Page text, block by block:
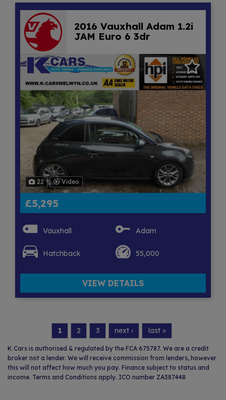
2016 Vauxhall Adam 1.2i
JAM Euro 6 3dr
22 Video
£5,295
Vauxhall Adam
Hatchback 55,000
VIEW DETAILS
1 2 3 next › last »
K Cars is authorised & regulated by the FCA 675787. We are a credit
broker not a lender. We will receive commission from lenders, however
this will not affect how much you pay. Finance subject to status and
income. Terms and Conditions apply. ICO number ZA387448